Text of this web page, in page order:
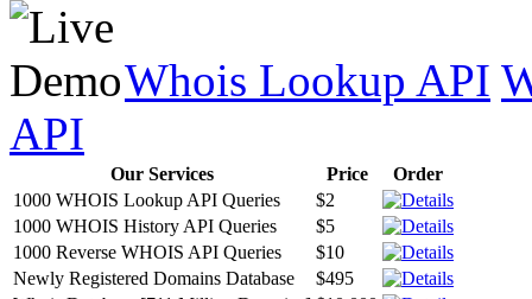
Whois Lookup API
API
Our Services Price
Order
1000 WHOIS Lookup API Queries
$2
1000 WHOIS History API Queries
$5
1000 Reverse WHOIS API Queries
$10
Newly Registered Domains Database
$495